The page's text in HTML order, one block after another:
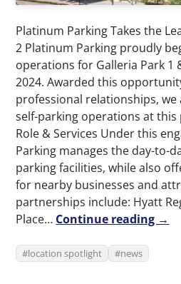
Platinum Parking Takes the
2 Platinum Parking proudly
operations for Galleria Park 1
2024. Awarded this
professional relationships, we
self-parking operations at
Role & Services Under this
Parking manages the day-to-
parking facilities, while also
for nearby businesses and
partnerships include: Hyatt
Place… Continue reading →
location spotlight news